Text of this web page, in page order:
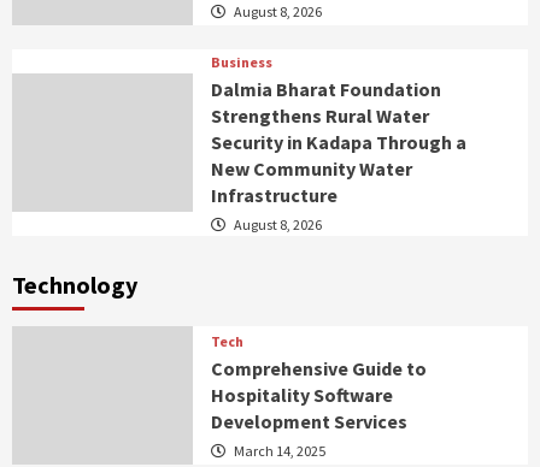
August 8, 2026
Business
Dalmia Bharat Foundation
Strengthens Rural Water
Security in Kadapa Through a
New Community Water
Infrastructure
August 8, 2026
Technology
Tech
Comprehensive Guide to
Hospitality Software
Development Services
March 14, 2025